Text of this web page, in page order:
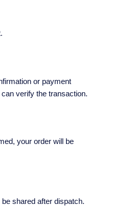
or payment
verify the transaction.
your order will be
shared after dispatch.